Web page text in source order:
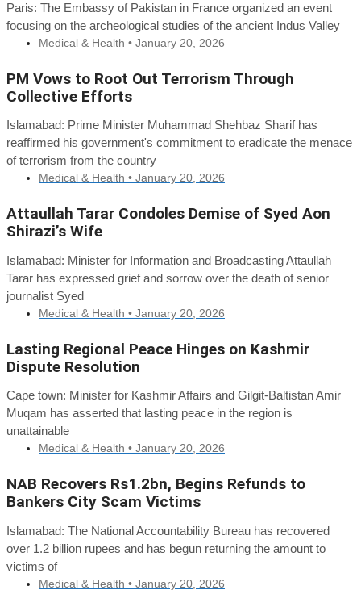
Paris: The Embassy of Pakistan in France organized an event
focusing on the archeological studies of the ancient Indus Valley
Medical & Health • January 20, 2026
PM Vows to Root Out Terrorism Through
Collective Efforts
Islamabad: Prime Minister Muhammad Shehbaz Sharif has
reaffirmed his government's commitment to eradicate the menace
of terrorism from the country
Medical & Health • January 20, 2026
Attaullah Tarar Condoles Demise of Syed Aon
Shirazi’s Wife
Islamabad: Minister for Information and Broadcasting Attaullah
Tarar has expressed grief and sorrow over the death of senior
journalist Syed
Medical & Health • January 20, 2026
Lasting Regional Peace Hinges on Kashmir
Dispute Resolution
Cape town: Minister for Kashmir Affairs and Gilgit-Baltistan Amir
Muqam has asserted that lasting peace in the region is
unattainable
Medical & Health • January 20, 2026
NAB Recovers Rs1.2bn, Begins Refunds to
Bankers City Scam Victims
Islamabad: The National Accountability Bureau has recovered
over 1.2 billion rupees and has begun returning the amount to
victims of
Medical & Health • January 20, 2026